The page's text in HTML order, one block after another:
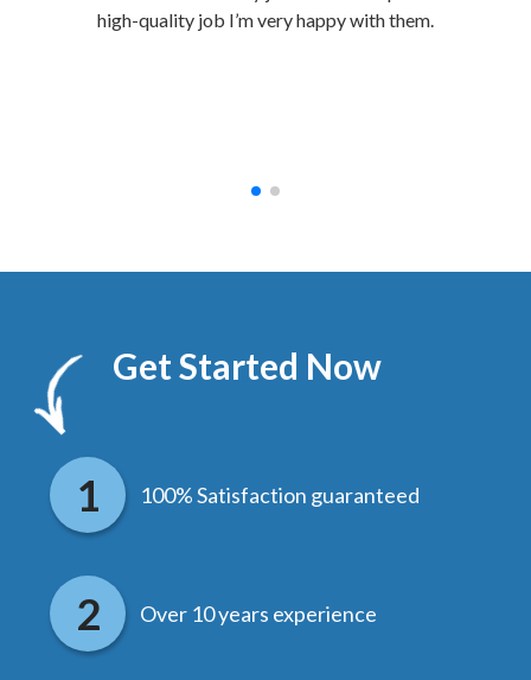
high-quality job I’m very happy with them.
Get Started Now
100% Satisfaction guaranteed
Over 10 years experience